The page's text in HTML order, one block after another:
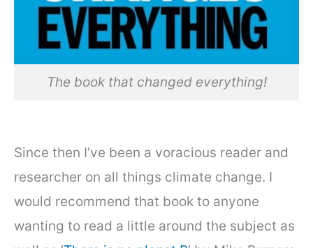
The book that changed everything!
Since then I’ve been a voracious reader and
researcher on all things climate change. I
would recommend that book to anyone
wanting to read a little around the subject as